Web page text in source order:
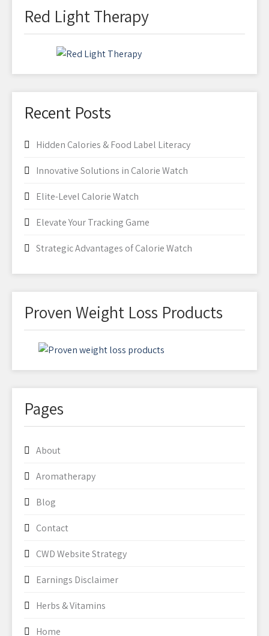
Red Light Therapy
Recent Posts
Hidden Calories & Food Label Literacy
Innovative Solutions in Calorie Watch
Elite-Level Calorie Watch
Elevate Your Tracking Game
Strategic Advantages of Calorie Watch
Proven Weight Loss Products
Pages
About
Aromatherapy
Blog
Contact
CWD Website Strategy
Earnings Disclaimer
Herbs & Vitamins
Home